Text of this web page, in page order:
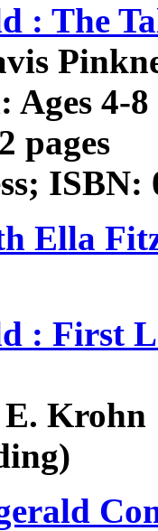
: The
Ages 4-8
pages
ISBN:
Ella
: First
Krohn